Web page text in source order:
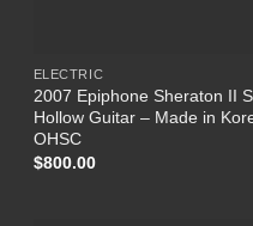
ELECTRIC
2007 Epiphone Sheraton II
Hollow Guitar – Made in
OHSC
$800.00